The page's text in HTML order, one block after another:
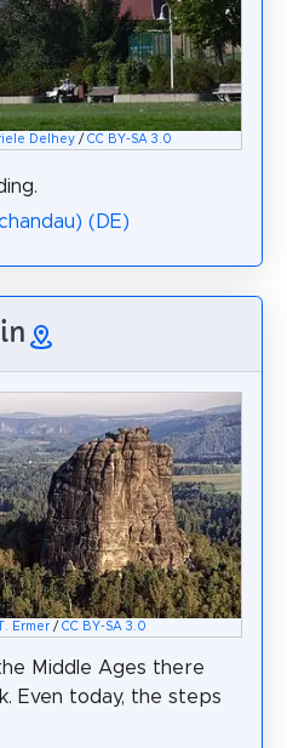
Delhey/ CC BY-SA 3.0
(DE)
T. Ermer /CC BY-SA 3.0
Middle Ages there
Even today, the steps